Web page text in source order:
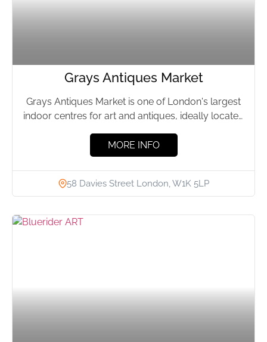
Grays Antiques Market
Grays Antiques Market is one of London's largest
indoor centres for art and antiques, ideally located
MORE INFO
58 Davies Street London, W1K 5LP